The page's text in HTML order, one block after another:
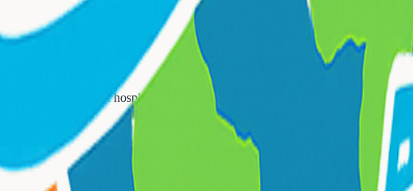
Medical Appointments
treatments, and hospital visits.
🚌